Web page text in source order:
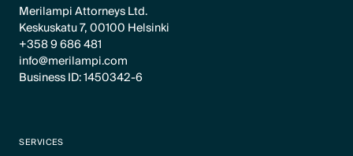
Merilampi Attorneys Ltd.
Keskuskatu 7, 00100 Helsinki
+358 9 686 481
info@merilampi.com
Business ID: 1450342-6
SERVICES